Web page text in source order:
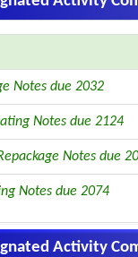
Notes due 2032
Notes due 2124
Notes due
Notes due 2074
Activity